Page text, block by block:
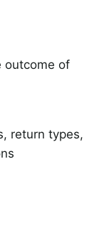
outcome of
return types,